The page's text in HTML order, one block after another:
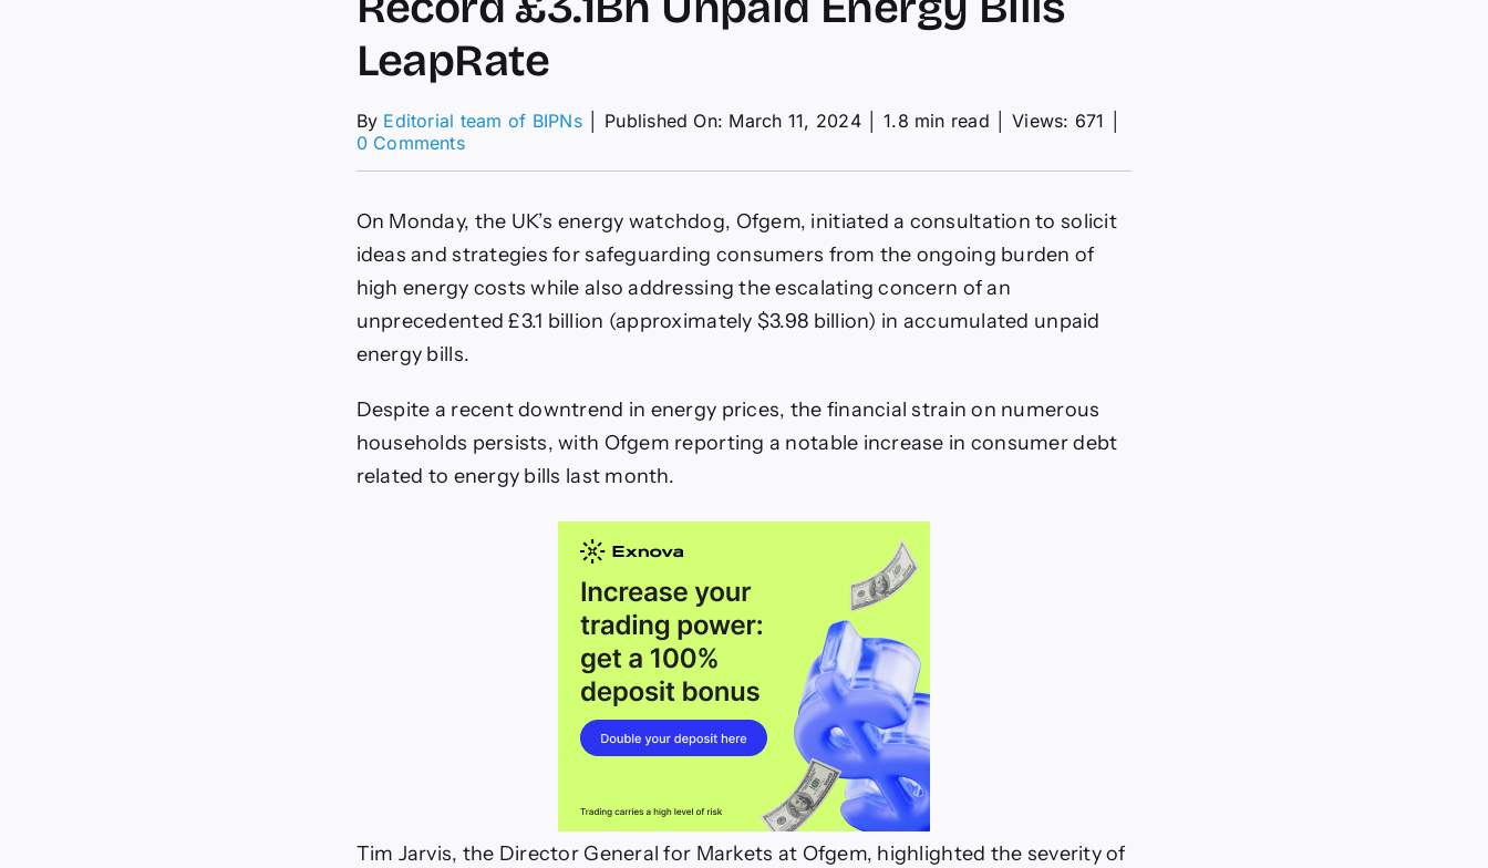
LeapRate
By Editorial team of BIPNs Published On: March 11, 2024 1.8 min read Views: 671
0 Commentson
Seeks
Opinions
on
£3.1Bn
Unpaid
Bills
On Monday, the UK’s energy watchdog, Ofgem, initiated a consultation to solicit
ideas and strategies for safeguarding consumers from the ongoing burden of
high energy costs while also addressing the escalating concern of an
unprecedented £3.1 billion (approximately $3.98 billion) in accumulated unpaid
energy bills.
Despite a recent downtrend in energy prices, the financial strain on numerous
households persists, with Ofgem reporting a notable increase in consumer debt
related to energy bills last month.
Tim Jarvis, the Director General for Markets at Ofgem, highlighted the severity of